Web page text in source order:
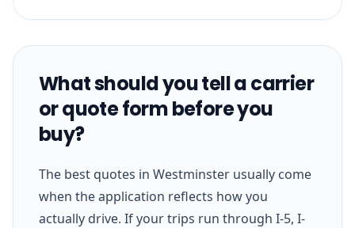
What should you tell a carrier
or quote form before you
buy?
The best quotes in Westminster usually come
when the application reflects how you
actually drive. If your trips run through I-5, I-